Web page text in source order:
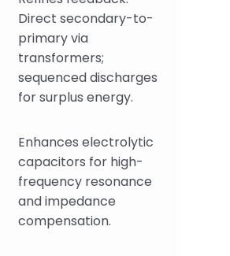
Direct secondary-to-
primary via
transformers;
sequenced discharges
for surplus energy.
Enhances electrolytic
capacitors for high-
frequency resonance
and impedance
compensation.